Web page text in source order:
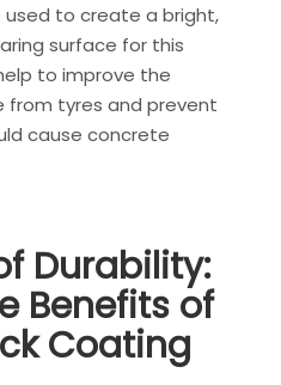
to create a bright,
surface for this
to improve the
from tyres and prevent
cause concrete
Durability:
Benefits of
Coating